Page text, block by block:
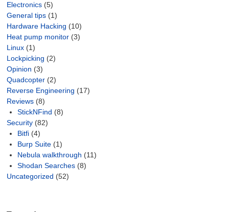
Electronics (5)
General tips (1)
Hardware Hacking (10)
Heat pump monitor (3)
Linux (1)
Lockpicking (2)
Opinion (3)
Quadcopter (2)
Reverse Engineering (17)
Reviews (8)
StickNFind (8)
Security (82)
Bitfi (4)
Burp Suite (1)
Nebula walkthrough (11)
Shodan Searches (8)
Uncategorized (52)